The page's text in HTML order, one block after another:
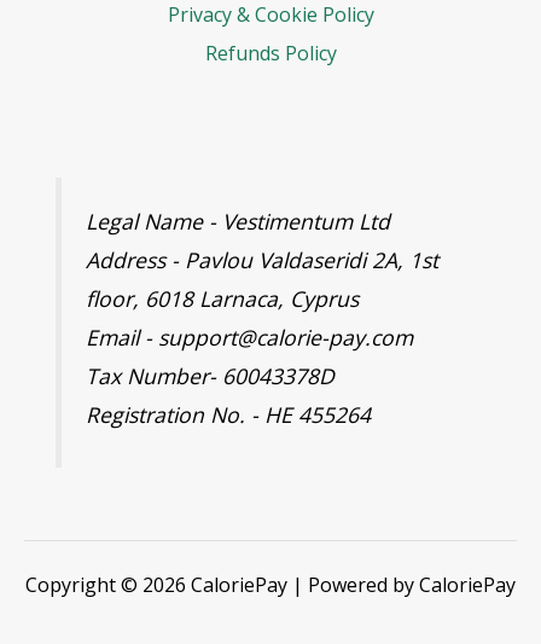
Privacy & Cookie Policy
Refunds Policy
Legal Name - Vestimentum Ltd
Address - Pavlou Valdaseridi 2A, 1st
floor, 6018 Larnaca, Cyprus
Email - support@calorie-pay.com
Tax Number- 60043378D
Registration No. - HE 455264
Copyright © 2026 CaloriePay | Powered by CaloriePay